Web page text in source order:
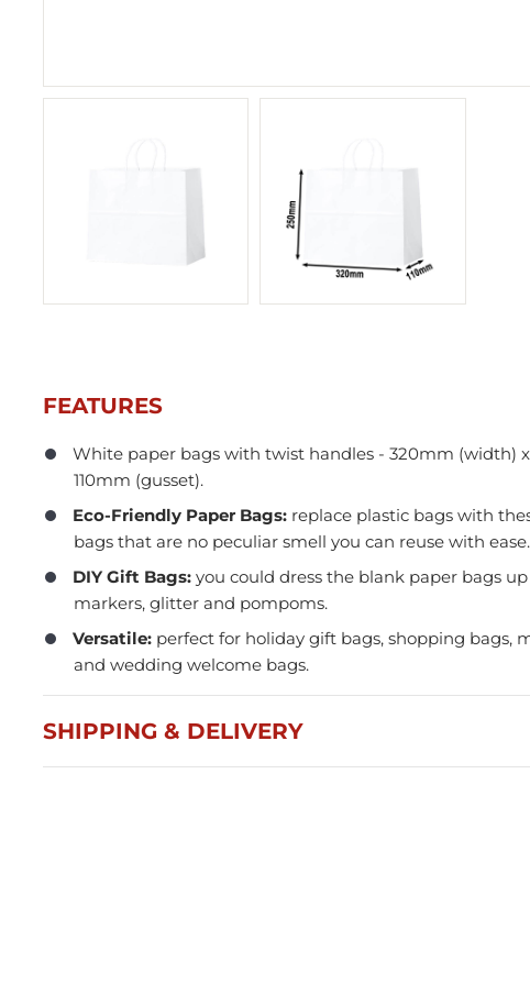
FEATURES
White paper bags with twist handles - 320mm (width)
110mm (gusset).
Eco-Friendly Paper Bags: replace plastic bags with
bags that are no peculiar smell you can reuse with ease.
DIY Gift Bags: you could dress the blank paper bags
markers, glitter and pompoms.
Versatile: perfect for holiday gift bags, shopping bags,
and wedding welcome bags.
SHIPPING & DELIVERY